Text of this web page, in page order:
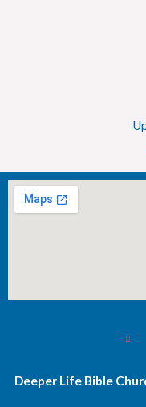
Deeper Life Bible